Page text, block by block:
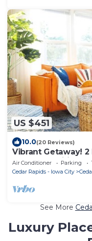
US $451
10.0(20 Reviews)
Vibrant Getaway!
Great Amenities &
Air Conditioner Parking
Cedar Rapids - Iowa City
See More
Luxury